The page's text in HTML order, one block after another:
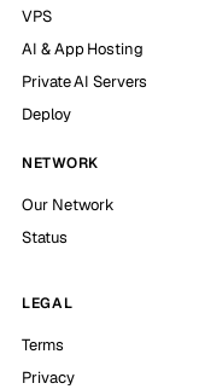
VPS
AI & App Hosting
Private AI Servers
Deploy
NETWORK
Our Network
Status
LEGAL
Terms
Privacy